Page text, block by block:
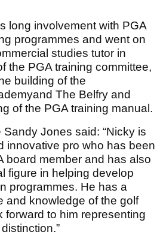
long involvement with PGA
programmes and went on
studies tutor in
the PGA training committee,
building of the
The Belfry and
of the PGA training manual.
Jones said: “Nicky is
innovative pro who has been
board member and has also
figure in helping develop
programmes. He has a
and knowledge of the golf
forward to him representing